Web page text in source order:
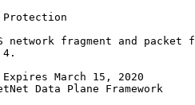
network fragment and packet
March 15, 2020
Data Plane Framework